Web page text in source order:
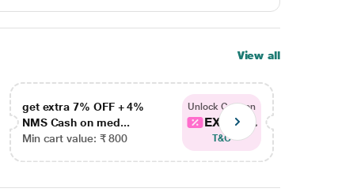
View all
get extra 7% OFF + 4%
NMS Cash on med...
Min cart value: ₹ 800
Unlock Coupon
EXTRA...
T&C